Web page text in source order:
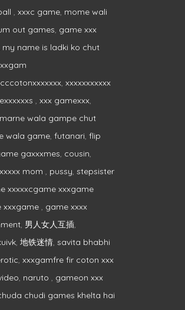
xxxc game mome wali
out games game xxx
my name is ladki ko chut
xxxxxxxxxxx
xxx gamexxx
wala gampe chut
wala game futanari flip
gaxxxmes cousin
mom
pussy stepsister
xxxxxcgame xxxgame
xxxgame
game xxxx
男人女人互插
地铁迷情 savita bhabhi
xxxgamfre fir coton xxx
naruto
gameon xxx
chudi games khelta hai